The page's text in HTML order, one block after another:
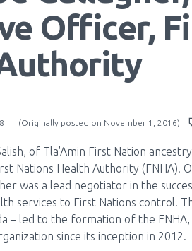
Officer,
(Originally posted on November 1, 2016)
of Tla'Amin First Nation
Nations Health Authority (FNHA).
was a lead negotiator in the
services to First Nations control.
– led to the formation of the FNHA,
since its inception in 2012.